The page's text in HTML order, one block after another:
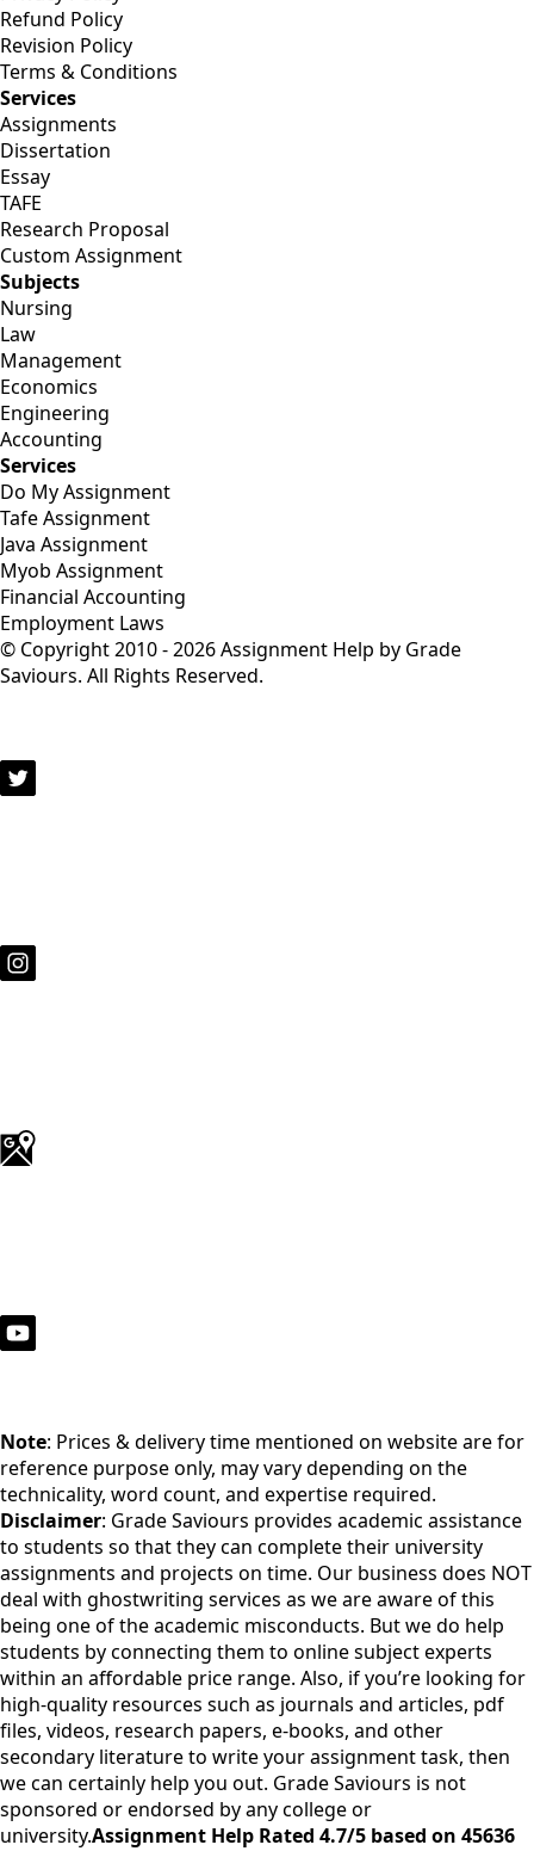
Refund Policy
Revision Policy
Terms & Conditions
Services
Assignments
Dissertation
Essay
TAFE
Research Proposal
Custom Assignment
Subjects
Nursing
Law
Management
Economics
Engineering
Accounting
Services
Do My Assignment
Tafe Assignment
Java Assignment
Myob Assignment
Financial Accounting
Employment Laws
© Copyright 2010 - 2026 Assignment Help by Grade
Saviours. All Rights Reserved.
Note: Prices & delivery time mentioned on website are for
reference purpose only, may vary depending on the
technicality, word count, and expertise required.
Disclaimer: Grade Saviours provides academic assistance
to students so that they can complete their university
assignments and projects on time. Our business does NOT
deal with ghostwriting services as we are aware of this
being one of the academic misconducts. But we do help
students by connecting them to online subject experts
within an affordable price range. Also, if you’re looking for
high-quality resources such as journals and articles, pdf
files, videos, research papers, e-books, and other
secondary literature to write your assignment task, then
we can certainly help you out. Grade Saviours is not
sponsored or endorsed by any college or
university.Assignment Help Rated 4.7/5 based on 45636